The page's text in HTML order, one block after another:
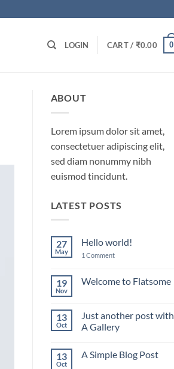
LOGIN CART / ₹0.00 0
ABOUT
Lorem ipsum dolor sit amet,
consectetuer adipiscing elit,
sed diam nonummy nibh
euismod tincidunt.
LATEST POSTS
27
May
Hello world!
1 Commenton
19
Nov
Welcome to Flatsome
Welcome
to
Flatsome
13
Oct
Just another post with
A Gallery
on
13
Oct
A Simple Blog Post